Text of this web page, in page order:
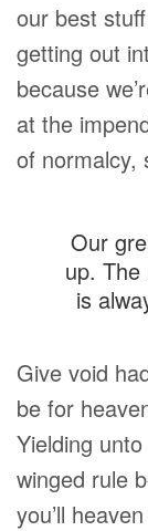
our best
getting out
because
at the
of normalcy,
Our
up.
is
Give void
be for
Yielding
winged rule
you’ll